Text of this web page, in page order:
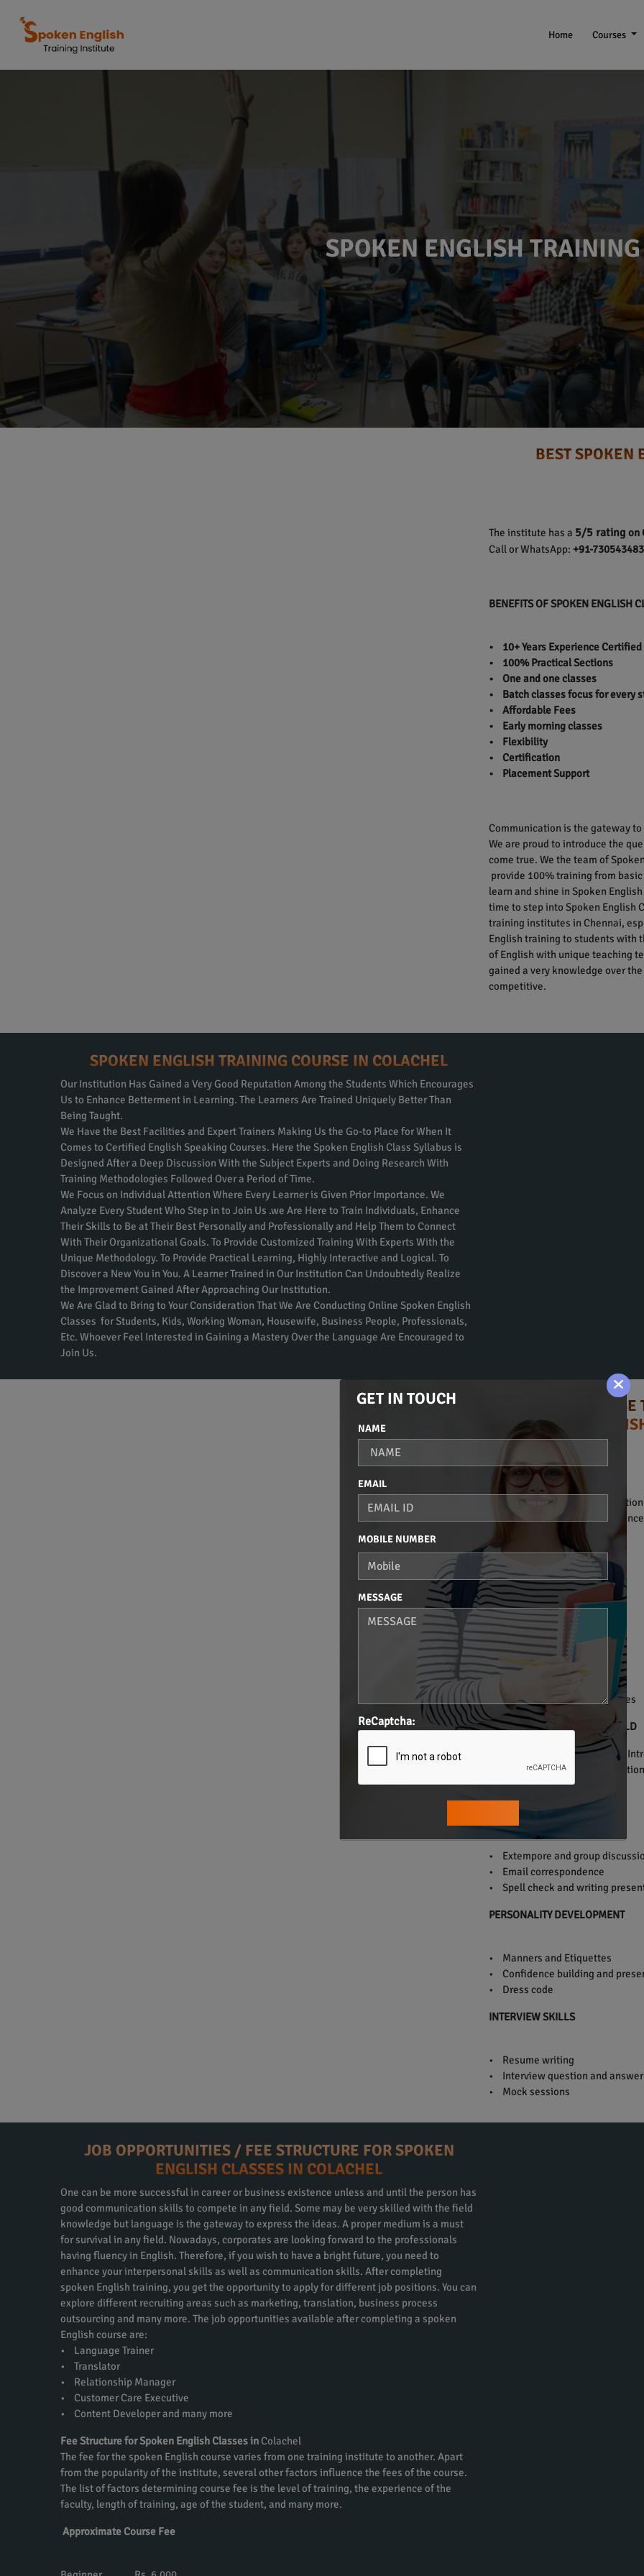
Home Courses
SPOKEN ENGLISH TRAINING
BEST SPOKEN
The institute has a 5/5 rating on
Call or WhatsApp: +91-
BENEFITS OF SPOKEN ENGLISH
• 10+ Years Experience
• 100% Practical Sections
• One and one classes
• Batch classes focus for every
• Affordable Fees
• Early morning classes
• Flexibility
• Certification
• Placement Support
Communication is the gateway
We are proud to introduce the
come true. We the team of
provide 100% training from
learn and shine in Spoken
time to step into Spoken English
training institutes in Chennai,
English training to students with
of English with unique teaching
gained a very knowledge over
competitive.
SPOKEN ENGLISH TRAINING COURSE IN COLACHEL
Our Institution Has Gained a Very Good Reputation Among the Students Which Encourages
Us to Enhance Betterment in Learning. The Learners Are Trained Uniquely Better Than
Being Taught.
We Have the Best Facilities and Expert Trainers Making Us the Go-to Place for When It
Comes to Certified English Speaking Courses. Here the Spoken English Class Syllabus is
Designed After a Deep Discussion With the Subject Experts and Doing Research With
Training Methodologies Followed Over a Period of Time.
We Focus on Individual Attention Where Every Learner is Given Prior Importance. We
Analyze Every Student Who Step in to Join Us .we Are Here to Train Individuals, Enhance
Their Skills to Be at Their Best Personally and Professionally and Help Them to Connect
With Their Organizational Goals. To Provide Customized Training With Experts With the
Unique Methodology. To Provide Practical Learning, Highly Interactive and Logical. To
Discover a New You in You. A Learner Trained in Our Institution Can Undoubtedly Realize
the Improvement Gained After Approaching Our Institution.
We Are Glad to Bring to Your Consideration That We Are Conducting Online Spoken English
Classes for Students, Kids, Working Woman, Housewife, Business People, Professionals,
Etc. Whoever Feel Interested in Gaining a Mastery Over the Language Are Encouraged to
Join Us.
TIPS TO
BASIC OF COMMUNICATION
• Introduction to
• Basic vocabulary and
BASIC GRAMMAR
• Noun.
• Pronoun.
• Adjective.
• Verb Tenses.
• Preposition.
• Articles.
• Conjunction.
• Grammar usage in sentences
ENGLISH FOR THE REAL WORLD
• Everyday communication –
doctor, telephonic
PUBLIC SPEAKING
• Extempore and group
• Email correspondence
• Spell check and writing
PERSONALITY DEVELOPMENT
• Manners and Etiquettes
• Confidence building and
• Dress code
INTERVIEW SKILLS
• Resume writing
• Interview question and answer
• Mock sessions
JOB OPPORTUNITIES / FEE STRUCTURE FOR SPOKEN
ENGLISH CLASSES IN COLACHEL
One can be more successful in career or business existence unless and until the person has
good communication skills to compete in any field. Some may be very skilled with the field
knowledge but language is the gateway to express the ideas. A proper medium is a must
for survival in any field. Nowadays, corporates are looking forward to the professionals
having fluency in English. Therefore, if you wish to have a bright future, you need to
enhance your interpersonal skills as well as communication skills. After completing
spoken English training, you get the opportunity to apply for different job positions. You can
explore different recruiting areas such as marketing, translation, business process
outsourcing and many more. The job opportunities available after completing a spoken
English course are:
• Language Trainer
• Translator
• Relationship Manager
• Customer Care Executive
• Content Developer and many more
Fee Structure for Spoken English Classes in Colachel
The fee for the spoken English course varies from one training institute to another. Apart
from the popularity of the institute, several other factors influence the fees of the course.
The list of factors determining course fee is the level of training, the experience of the
faculty, length of training, age of the student, and many more.
Approximate Course Fee
GET IN TOUCH
NAME
EMAIL
MOBILE NUMBER
MESSAGE
ReCaptcha: